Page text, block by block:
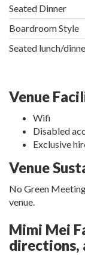
Seated Dinner
Boardroom Style
Seated lunch/
Venue
Wifi
Disabled
Exclusive
Venue
No Green
venue.
Mimi Mei
directions,